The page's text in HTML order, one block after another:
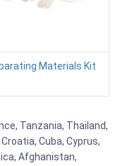
Materials Kit
Tanzania, Thailand,
Cuba, Cyprus,
Afghanistan,